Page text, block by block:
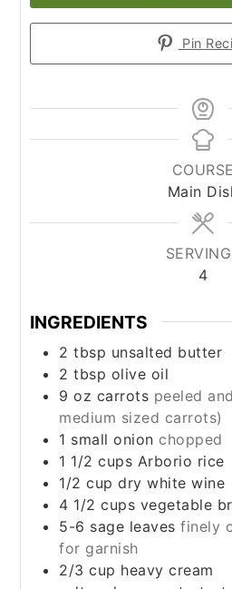
Pin
COURSE
Main
4
INGREDIENTS
2 tbsp unsalted butter
2tbsp olive oil
9 oz carrots peeled
medium sized carrots)
1 small onion chopped
1 1/2 cups Arborio rice
1/2 cup dry white wine
4 1/2 cups vegetable
5-6 sage leaves finely
for garnish
2/3cup heavy cream